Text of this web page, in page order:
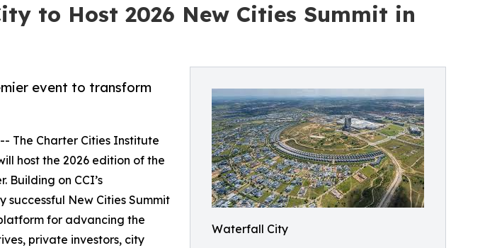
to Host 2026 New Cities Summit in
Waterfall City
event to transform
The Charter Cities Institute
host the 2026 edition of the
Building on CCI’s
successful New Cities Summit
for advancing the
private investors, city